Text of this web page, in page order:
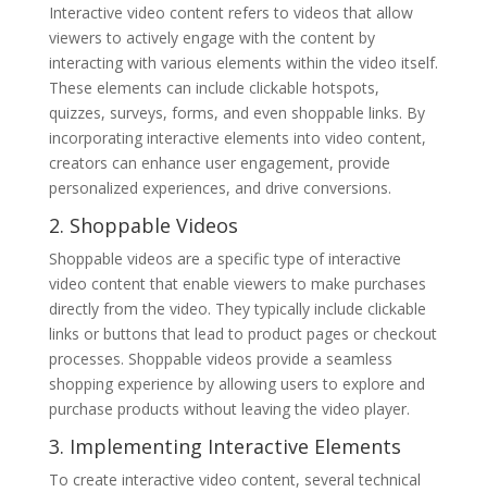
Interactive video content refers to videos that allow
viewers to actively engage with the content by
interacting with various elements within the video itself.
These elements can include clickable hotspots,
quizzes, surveys, forms, and even shoppable links. By
incorporating interactive elements into video content,
creators can enhance user engagement, provide
personalized experiences, and drive conversions.
2. Shoppable Videos
Shoppable videos are a specific type of interactive
video content that enable viewers to make purchases
directly from the video. They typically include clickable
links or buttons that lead to product pages or checkout
processes. Shoppable videos provide a seamless
shopping experience by allowing users to explore and
purchase products without leaving the video player.
3. Implementing Interactive Elements
To create interactive video content, several technical